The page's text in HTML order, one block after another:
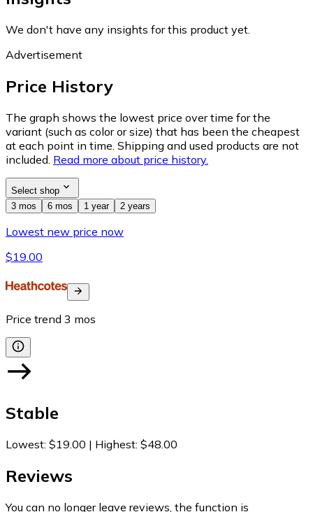
We don't have any insights for this product yet.
Advertisement
Price History
The graph shows the lowest price over time for the
variant (such as color or size) that has been the cheapest
at each point in time. Shipping and used products are not
included. Read more about price history.
Select shop
3 mos
6 mos 1 year 2 years
Lowest new price now
$19.00
Price trend 3 mos
Stable
Lowest: $19.00 | Highest: $48.00
Reviews
You can no longer leave reviews, the function is